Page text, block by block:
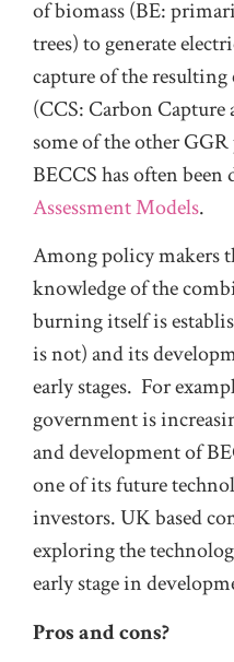
of biomass (BE:
trees) to generate
capture of the
(CCS: Carbon
some of the other
BECCS has often
Assessment Models.
Among policy makers
knowledge of the
burning itself is
is not) and its
early stages. For
government is
and development of
one of its future
investors. UK based
exploring the
early stage in
Pros and cons?